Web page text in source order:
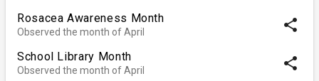
Rosacea Awareness Month
Observed the month of April share
School Library Month
Observed the month of April share